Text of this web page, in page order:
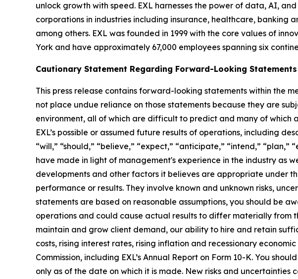
unlock growth with speed. EXL harnesses the power of data, AI,
corporations in industries including insurance, healthcare,
among others. EXL was founded in 1999 with the core values of
York and have approximately 67,000 employees spanning six
Cautionary Statement Regarding Forward-Looking Statements
This press release contains forward-looking statements within the
not place undue reliance on those statements because they are
environment, all of which are difficult to predict and many of which
EXL’s possible or assumed future results of operations, including
“will,” “should,” “believe,” “expect,” “anticipate,” “intend,”
have made in light of management's experience in the industry as
developments and other factors it believes are appropriate under
performance or results. They involve known and unknown risks,
statements are based on reasonable assumptions, you should be
operations and could cause actual results to differ materially from
maintain and grow client demand, our ability to hire and retain
costs, rising interest rates, rising inflation and recessionary
Commission, including EXL’s Annual Report on Form 10-K. You
only as of the date on which it is made. New risks and